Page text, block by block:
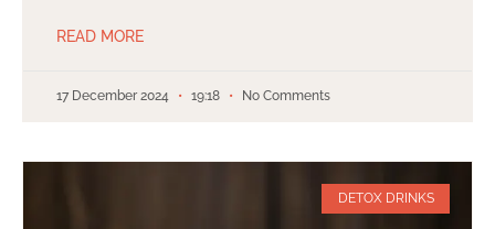
READ MORE
17 December 2024 19:18 No Comments
DETOX DRINKS